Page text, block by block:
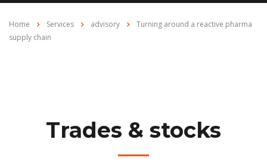
Home Services advisory
Turning around a reactive pharma
supply chain
Trades & stocks